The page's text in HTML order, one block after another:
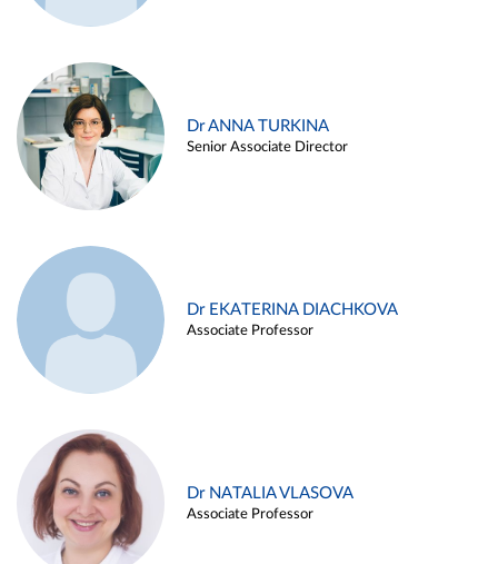
Dr ANNA TURKINA
Senior Associate Director
Dr EKATERINA DIACHKOVA
Associate Professor
Dr NATALIA VLASOVA
Associate Professor